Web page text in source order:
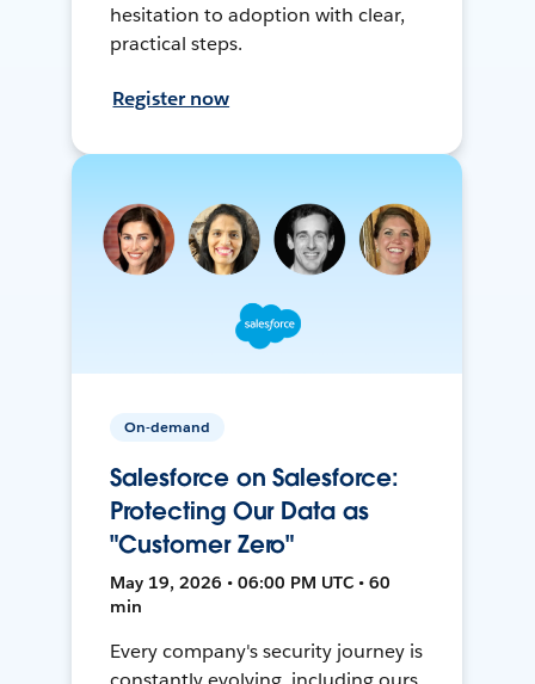
hesitation to adoption with clear,
practical steps.
Register now
On-demand
Salesforce on Salesforce:
Protecting Our Data as
"Customer Zero"
May 19, 2026 • 06:00 PM UTC • 60
min
Every company's security journey is